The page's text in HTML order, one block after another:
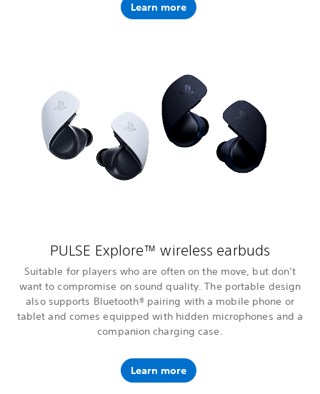
Learn more
PULSE Explore™ wireless earbuds
Suitable for players who are often on the move, but don’t
want to compromise on sound quality. The portable design
also supports Bluetooth® pairing with a mobile phone or
tablet and comes equipped with hidden microphones and a
companion charging case.
Learn more